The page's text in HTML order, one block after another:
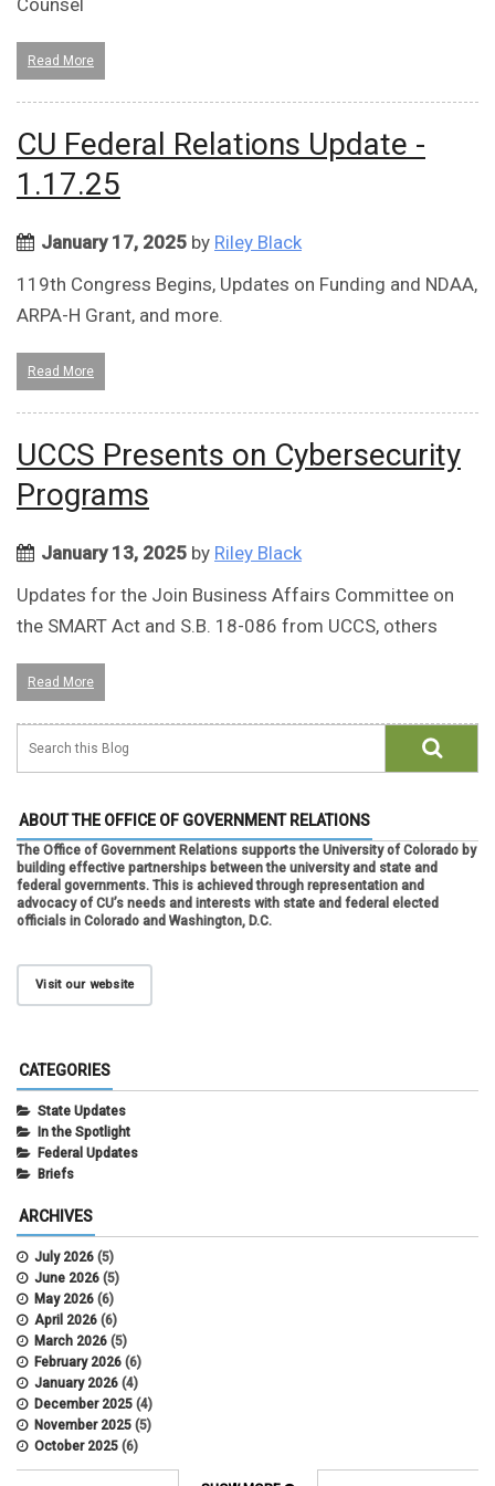
Counsel
Read More
CU Federal Relations Update -
1.17.25
January 17, 2025 by Riley Black
119th Congress Begins, Updates on Funding and NDAA,
ARPA-H Grant, and more.
Read More
UCCS Presents on Cybersecurity
Programs
January 13, 2025 by Riley Black
Updates for the Join Business Affairs Committee on
the SMART Act and S.B. 18-086 from UCCS, others
Read More
ABOUT THE OFFICE OF GOVERNMENT RELATIONS
The Office of Government Relations supports the University of Colorado by
building effective partnerships between the university and state and
federal governments. This is achieved through representation and
advocacy of CU’s needs and interests with state and federal elected
officials in Colorado and Washington, D.C.
Visit our website
CATEGORIES
State Updates
In the Spotlight
Federal Updates
Briefs
ARCHIVES
July 2026 (5)
June 2026 (5)
May 2026 (6)
April 2026 (6)
March 2026 (5)
February 2026 (6)
January 2026 (4)
December 2025 (4)
November 2025 (5)
October 2025 (6)
September 2025(5)